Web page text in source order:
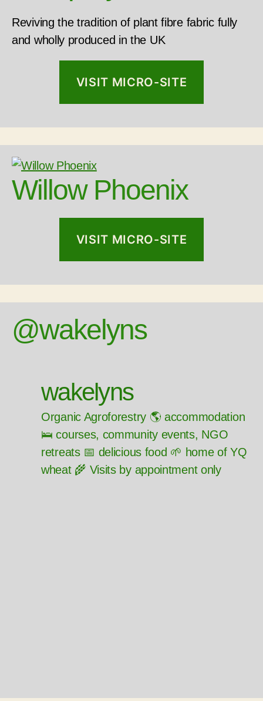
Reviving the tradition of plant fibre fabric fully
and wholly produced in the UK
VISIT MICRO-SITE
Willow Phoenix
VISIT MICRO-SITE
@wakelyns
wakelyns
Organic Agroforestry 🌎 accommodation
🛌 courses, community events, NGO
retreats 📅 delicious food 🌱 home of YQ
wheat 🌾 Visits by appointment only